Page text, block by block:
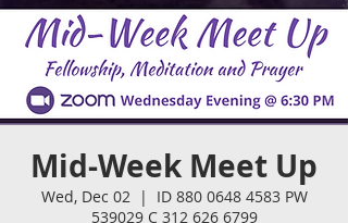
Mid-Week Meet Up
Wed, Dec 02
  |
ID 880 0648 4583 PW
539029 C 312 626 6799